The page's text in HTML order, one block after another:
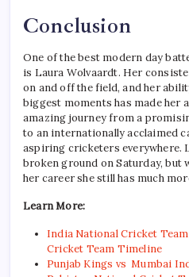
Conclusion
One of the best modern day
is Laura Wolvaardt. Her
on and off the field, and her
biggest moments has made her
amazing journey from a
to an internationally acclaimed
aspiring cricketers everywhere.
broken ground on Saturday,
her career she still has much
Learn More:
India National Cricket
Cricket Team Timeline
Punjab Kings vs Mumbai